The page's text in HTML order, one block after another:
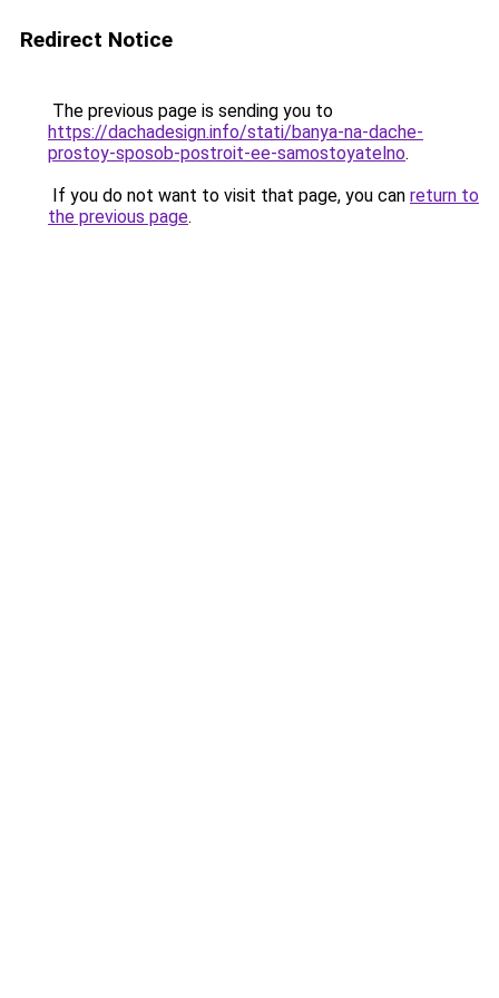
Redirect Notice
The previous page is sending you to
https://dachadesign.info/stati/banya-na-dache-
prostoy-sposob-postroit-ee-samostoyatelno.
If you do not want to visit that page, you can return to
the previous page.